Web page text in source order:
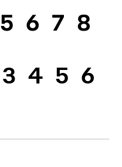
5 6 7 8
3 4 5 6